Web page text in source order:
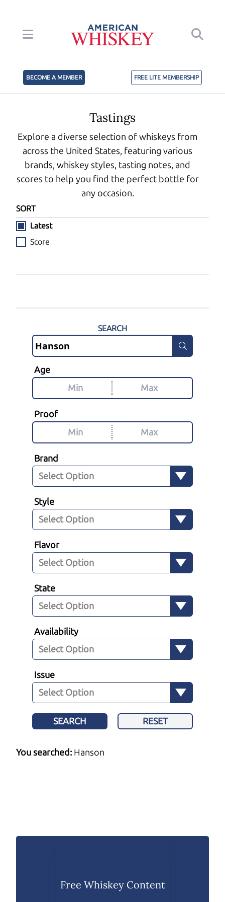
BECOME A MEMBER FREE LITE MEMBERSHIP
Tastings
Explore a diverse selection of whiskeys from
across the United States, featuring various
brands, whiskey styles, tasting notes, and
scores to help you find the perfect bottle for
any occasion.
SORT
Latest
Score
SEARCH
Age
Proof
Brand
Style
Flavor
State
Availability
Issue
SEARCH RESET
You searched: Hanson
Free Whiskey Content